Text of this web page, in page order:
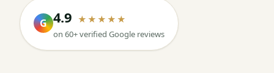
G 4.9 ★★★★★
on 60+ verified Google reviews